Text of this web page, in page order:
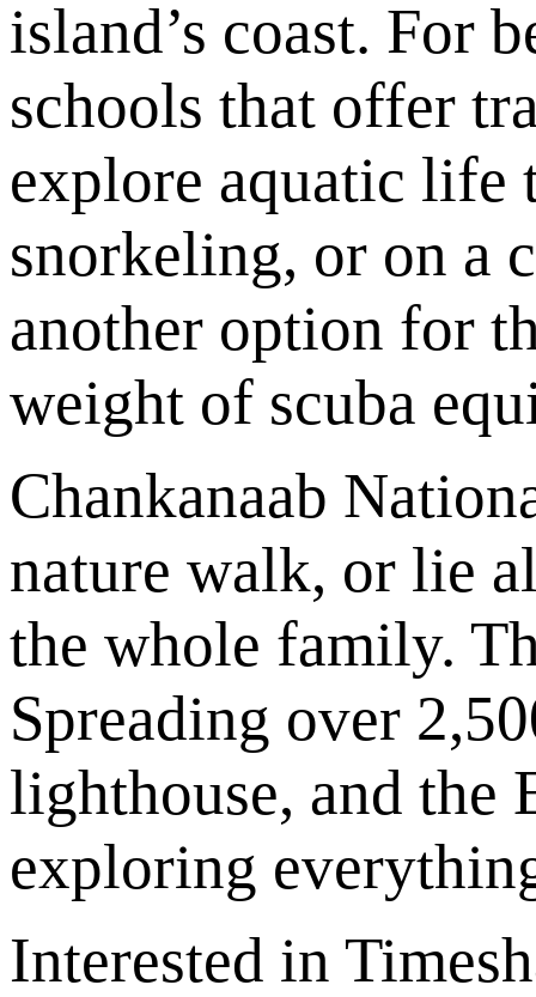
island’s coast. For
schools that offer
explore aquatic life
snorkeling, or on a
another option for
weight of scuba
Chankanaab
nature walk, or lie
the whole family.
Spreading over
lighthouse, and the
exploring
Interested in